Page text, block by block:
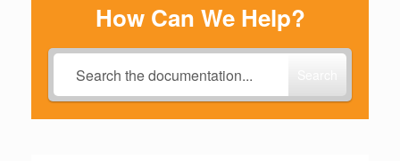
How Can We Help?